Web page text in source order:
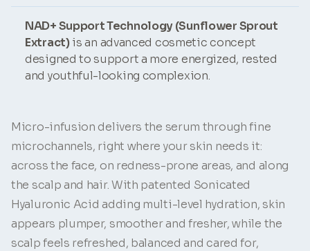
NAD+ Support Technology (Sunflower Sprout
Extract)is an advanced cosmetic concept
designed to support a more energized, rested
and youthful-looking complexion.
Micro-infusion delivers the serum through fine
microchannels, right where your skin needs it:
across the face, on redness-prone areas, and along
the scalp and hair. With patented Sonicated
Hyaluronic Acid adding multi-level hydration, skin
appears plumper, smoother and fresher, while the
scalp feels refreshed, balanced and cared for,